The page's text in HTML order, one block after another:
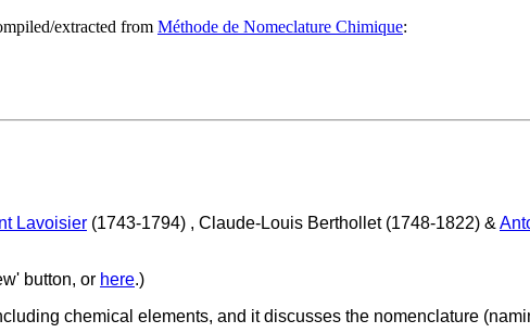
extracted from Méthode de Nomeclature Chimique:
Lavoisier (1743-1794) , Claude-Louis Berthollet (1748-1822) &
button, or here.)
chemical elements, and it discusses the nomenclature